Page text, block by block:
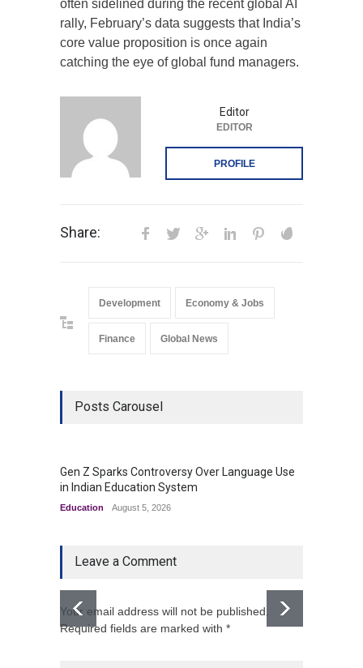
often sidelined during the recent global AI
rally, February’s data suggests that India’s
core value proposition is once again
catching the eye of global fund managers.
Editor
EDITOR
PROFILE
Share:
Development Economy & Jobs
Finance Global News
Posts Carousel
Gen Z Sparks Controversy Over Language Use
in Indian Education System
Education August 5, 2026
Leave a Comment
Your email address will not be published.
Required fields are marked with *